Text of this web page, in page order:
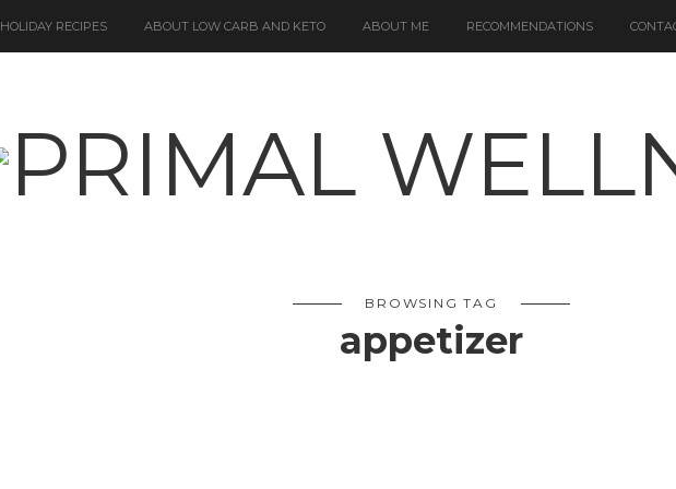
HOLIDAY RECIPES ABOUT LOW CARB AND KETO ABOUT ME RECOMMENDATIONS
BROWSING TAG
appetizer